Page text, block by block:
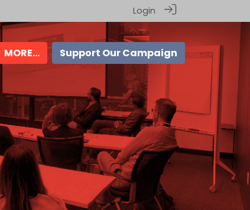
Login
MORE... Support Our Campaign